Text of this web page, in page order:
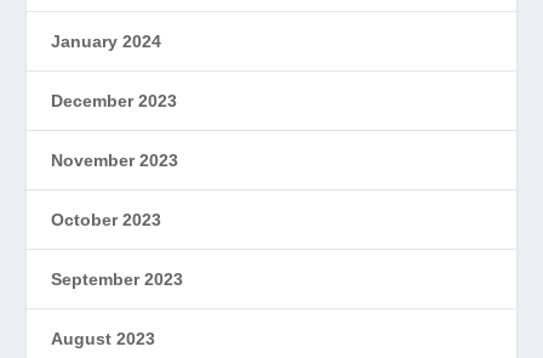
January 2024
December 2023
November 2023
October 2023
September 2023
August 2023